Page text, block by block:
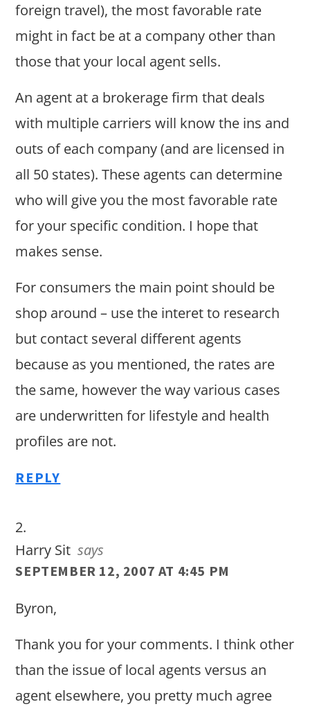
foreign travel), the most favorable rate
might in fact be at a company other than
those that your local agent sells.
An agent at a brokerage firm that deals
with multiple carriers will know the ins and
outs of each company (and are licensed in
all 50 states). These agents can determine
who will give you the most favorable rate
for your specific condition. I hope that
makes sense.
For consumers the main point should be
shop around – use the interet to research
but contact several different agents
because as you mentioned, the rates are
the same, however the way various cases
are underwritten for lifestyle and health
profiles are not.
REPLY
Harry Sit says
SEPTEMBER 12, 2007 AT 4:45 PM
Byron,
Thank you for your comments. I think other
than the issue of local agents versus an
agent elsewhere, you pretty much agree